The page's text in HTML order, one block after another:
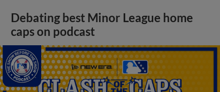
Debating best Minor League home
caps on podcast